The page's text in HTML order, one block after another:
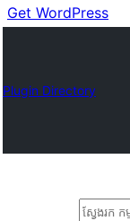
Get WordPress
Plugin Directory
ស្វែងរក